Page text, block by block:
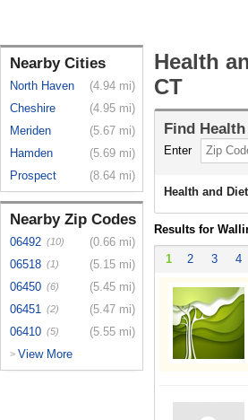
Nearby Cities
North Haven
(4.94 mi)
Cheshire
(4.95 mi)
Meriden
(5.67 mi)
Hamden
(5.69 mi)
Prospect
(8.64 mi)
Nearby Zip Codes
06492 (10)
(0.66 mi)
06518 (1)
(5.15 mi)
06450 (6)
(5.45 mi)
06451 (2)
(5.47 mi)
06410 (5) (5.55 mi)
> View More
Health
CT
Find
Enter
Health and
Results for
1 2 3 4